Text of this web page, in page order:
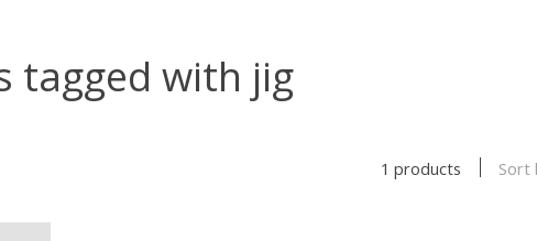
tagged with jig
1 products Sort